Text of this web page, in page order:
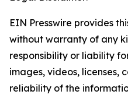
EIN Presswire provides
without warranty of any
responsibility or liability
images, videos, licenses,
reliability of the